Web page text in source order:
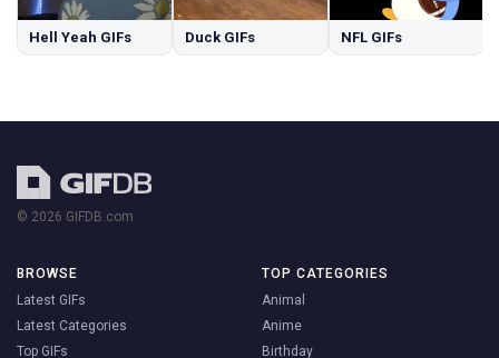
Hell Yeah GIFs Duck GIFs NFL GIFs
© 2026 GIFDB.com
BROWSE
Latest GIFs
Latest Categories
Top GIFs
TOP CATEGORIES
Animal
Anime
Birthday